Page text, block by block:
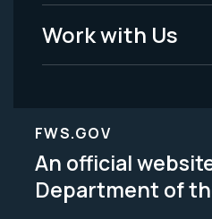
Work with Us
FWS.GOV
An official
Department of